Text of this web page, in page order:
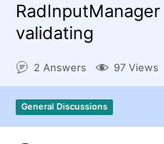
Shopping cart
Login
Contact Us
Request Trial
validating
2 Answers 97 Views
General Discussions